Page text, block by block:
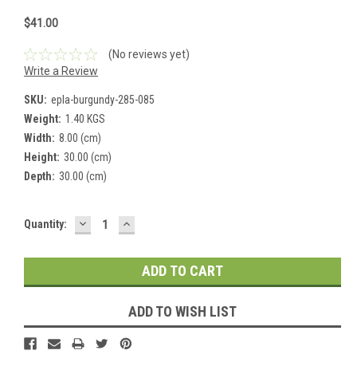
$41.00
(No reviews yet)
Write a Review
SKU: epla-burgundy-285-085
Weight: 1.40 KGS
Width: 8.00 (cm)
Height: 30.00 (cm)
Depth: 30.00 (cm)
Current
Quantity: DECREASE
QUANTITY:
INCREASE
QUANTITY:
ADD TO WISH LIST